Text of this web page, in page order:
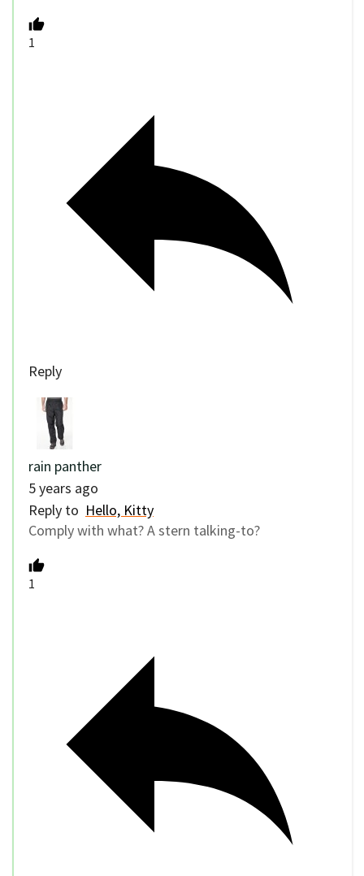
1
Reply
rain panther
5 years ago
Reply to Hello, Kitty
Comply with what? A stern talking-to?
1